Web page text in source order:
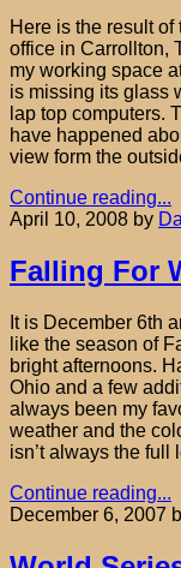
Here is the result of
office in Carrollton,
my working space
is missing its glass
lap top computers.
have happened
view form the
Continue reading...
April 10, 2008 by
Falling For
It is December 6th
like the season of
bright afternoons.
Ohio and a few
always been my
weather and the
isn’t always the full
Continue reading...
December 6, 2007